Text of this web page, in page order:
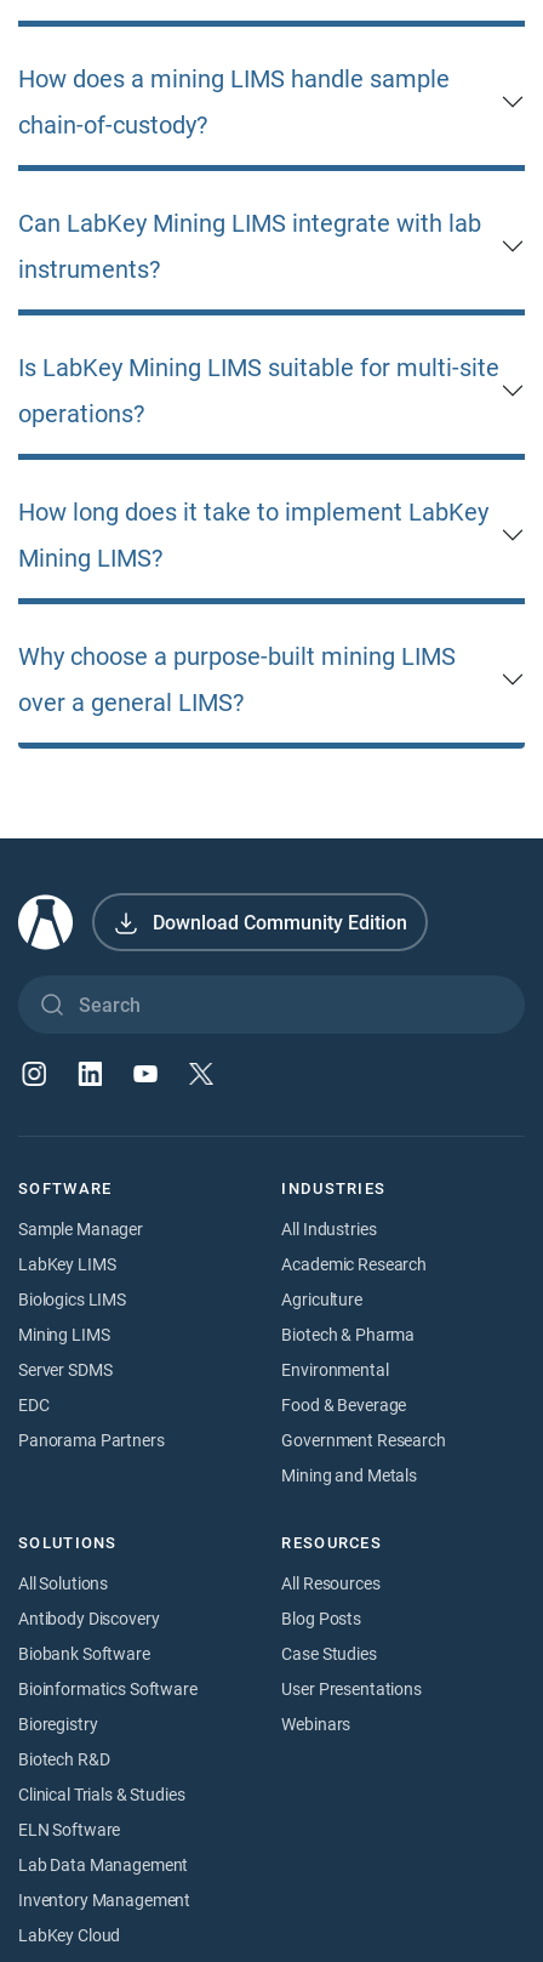
How does a mining LIMS handle sample
chain-of-custody?
Can LabKey Mining LIMS integrate with lab
instruments?
Is LabKey Mining LIMS suitable for multi-site
operations?
How long does it take to implement LabKey
Mining LIMS?
Why choose a purpose-built mining LIMS
over a general LIMS?
Download Community Edition
SOFTWARE
Sample Manager
LabKey LIMS
Biologics LIMS
Mining LIMS
Server SDMS
EDC
Panorama Partners
INDUSTRIES
All Industries
Academic Research
Agriculture
Biotech & Pharma
Environmental
Food & Beverage
Government Research
Mining and Metals
SOLUTIONS
All Solutions
Antibody Discovery
Biobank Software
Bioinformatics Software
Bioregistry
Biotech R&D
Clinical Trials & Studies
ELN Software
Lab Data Management
Inventory Management
LabKey Cloud
RESOURCES
All Resources
Blog Posts
Case Studies
User Presentations
Webinars